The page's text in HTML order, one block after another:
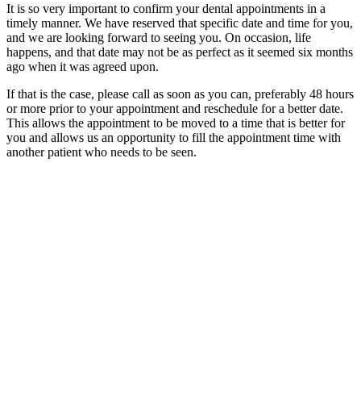
It is so very important to confirm your dental appointments in a
timely manner. We have reserved that specific date and time for you,
and we are looking forward to seeing you. On occasion, life
happens, and that date may not be as perfect as it seemed six months
ago when it was agreed upon.
If that is the case, please call as soon as you can, preferably 48 hours
or more prior to your appointment and reschedule for a better date.
This allows the appointment to be moved to a time that is better for
you and allows us an opportunity to fill the appointment time with
another patient who needs to be seen.